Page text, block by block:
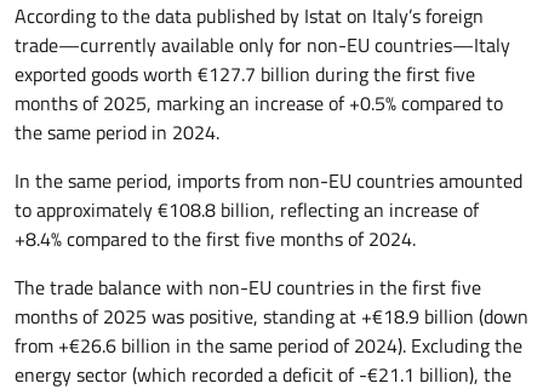
According to the data published by Istat on Italy’s foreign
trade—currently available only for non-EU countries—Italy
exported goods worth €127.7 billion during the first five
months of 2025, marking an increase of +0.5% compared to
the same period in 2024.
In the same period, imports from non-EU countries amounted
to approximately €108.8 billion, reflecting an increase of
+8.4% compared to the first five months of 2024.
The trade balance with non-EU countries in the first five
months of 2025 was positive, standing at +€18.9 billion (down
from +€26.6 billion in the same period of 2024). Excluding the
energy sector (which recorded a deficit of -€21.1 billion), the